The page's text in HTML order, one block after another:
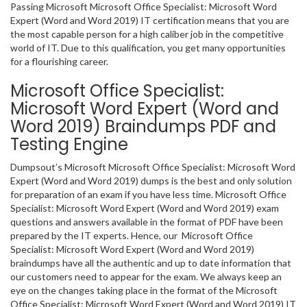
Passing Microsoft Microsoft Office Specialist: Microsoft Word
Expert (Word and Word 2019) IT certification means that you are
the most capable person for a high caliber job in the competitive
world of IT. Due to this qualification, you get many opportunities
for a flourishing career.
Microsoft Office Specialist:
Microsoft Word Expert (Word and
Word 2019) Braindumps PDF and
Testing Engine
Dumpsout’s Microsoft Microsoft Office Specialist: Microsoft Word
Expert (Word and Word 2019) dumps is the best and only solution
for preparation of an exam if you have less time. Microsoft Office
Specialist: Microsoft Word Expert (Word and Word 2019) exam
questions and answers available in the format of PDF have been
prepared by the IT experts. Hence, our Microsoft Office
Specialist: Microsoft Word Expert (Word and Word 2019)
braindumps have all the authentic and up to date information that
our customers need to appear for the exam. We always keep an
eye on the changes taking place in the format of the Microsoft
Office Specialist: Microsoft Word Expert (Word and Word 2019) IT